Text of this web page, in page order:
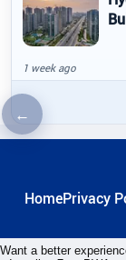
←Previous article
1 week ago
HomePrivacy
Want a better